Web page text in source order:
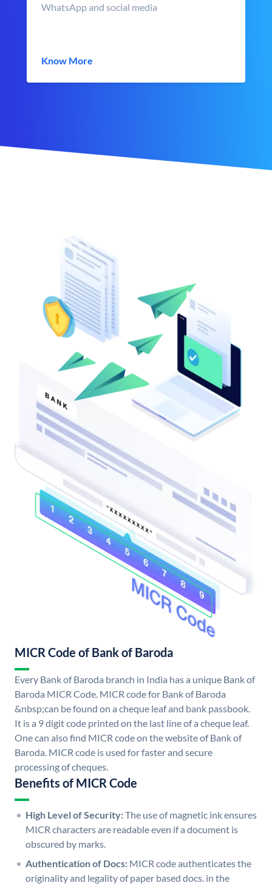
WhatsApp and social media
Know More
MICR Code of Bank of Baroda
Every Bank of Baroda branch in India has a unique Bank of
Baroda MICR Code. MICR code for Bank of Baroda
&nbsp;can be found on a cheque leaf and bank passbook.
It is a 9 digit code printed on the last line of a cheque leaf.
One can also find MICR code on the website of Bank of
Baroda. MICR code is used for faster and secure
processing of cheques.
Benefits of MICR Code
High Level of Security:The use of magnetic ink ensures
MICR characters are readable even if a document is
obscured by marks.
Authentication of Docs: MICR code authenticates the
originality and legality of paper based docs. in the